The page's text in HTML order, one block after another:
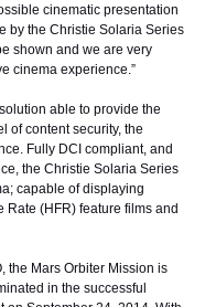
cinematic presentation
by the Christie Solaria Series
shown and we are very
cinema experience.”
able to provide the
of content security, the
Fully DCI compliant, and
the Christie Solaria Series
capable of displaying
(HFR) feature films and
the Mars Orbiter Mission is
in the successful